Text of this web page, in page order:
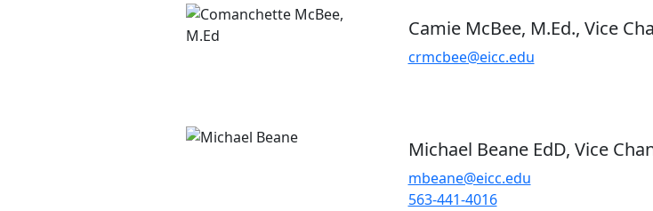
Camie McBee, M.Ed., Vice
crmcbee@eicc.edu
Michael Beane EdD, Vice
mbeane@eicc.edu
563-441-4016